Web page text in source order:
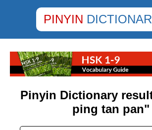
PINYIN
Pinyin Dictionary
ping tan pan"